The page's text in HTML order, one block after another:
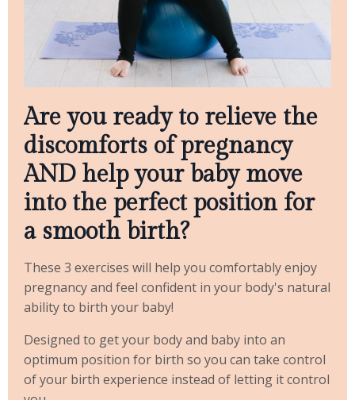
Are you ready to relieve the
discomforts of pregnancy
AND help your baby move
into the perfect position for
a smooth birth?
These 3 exercises will help you comfortably enjoy
pregnancy and feel confident in your body's natural
ability to birth your baby!
Designed to get your body and baby into an
optimum position for birth so you can take control
of your birth experience instead of letting it control